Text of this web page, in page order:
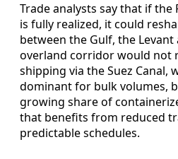
Trade analysts say that if
is fully realized, it could
between the Gulf, the
overland corridor would not
shipping via the Suez Canal,
dominant for bulk volumes,
growing share of
that benefits from reduced
predictable schedules.